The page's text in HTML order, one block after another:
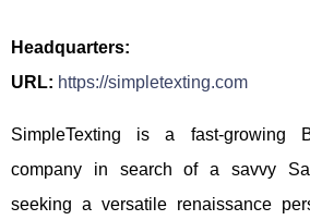
Headquarters:
URL: https://simpletexting.com
SimpleTexting is a fast-growing
company in search of a savvy
seeking a versatile renaissance